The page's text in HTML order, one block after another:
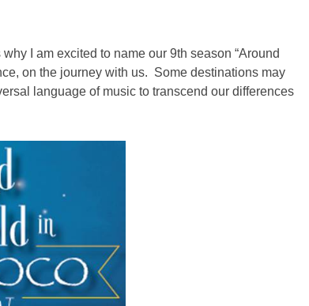
I am excited to name our 9th season “Around
on the journey with us. Some destinations may
language of music to transcend our differences